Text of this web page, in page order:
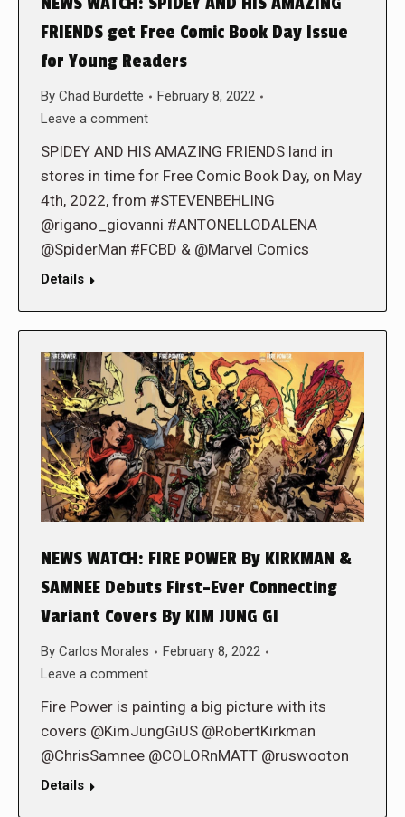
FRIENDS get Free Comic Book Day Issue
for Young Readers
By Chad Burdette
February 8, 2022
Leave a comment
SPIDEY AND HIS AMAZING FRIENDS land in
stores in time for Free Comic Book Day, on May
4th, 2022, from #STEVENBEHLING
@rigano_giovanni #ANTONELLODALENA
@SpiderMan #FCBD & @Marvel Comics
Details
NEWS WATCH: FIRE POWER By KIRKMAN &
SAMNEE Debuts First-Ever Connecting
Variant Covers By KIM JUNG GI
By Carlos Morales
February 8, 2022
Leave a comment
Fire Power is painting a big picture with its
covers @KimJungGiUS @RobertKirkman
@ChrisSamnee @COLORnMATT @ruswooton
Details